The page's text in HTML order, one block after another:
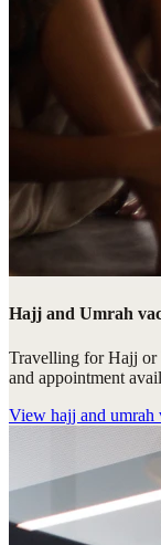
Hajj and Umrah
Travelling for Hajj or
and appointment
View hajj and umrah